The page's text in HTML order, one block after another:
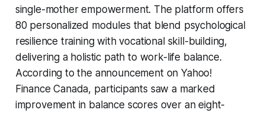
single-mother empowerment. The platform offers
80 personalized modules that blend psychological
resilience training with vocational skill-building,
delivering a holistic path to work-life balance.
According to the announcement on Yahoo!
Finance Canada, participants saw a marked
improvement in balance scores over an eight-